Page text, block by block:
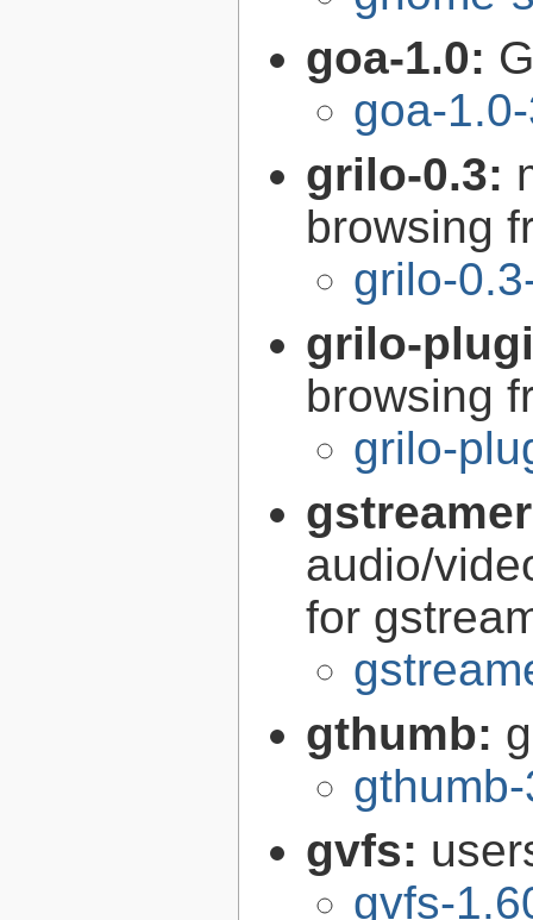
goa-1.0:
goa-
grilo-0.3:
browsing
grilo-
grilo-
browsing
grilo-
audio/
for
gthumb:
gvfs:
gvfs-